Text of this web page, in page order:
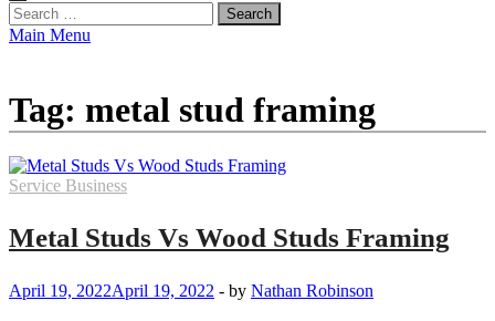
Search
for:
Main Menu
Tag: metal stud framing
Service Business
Metal Studs Vs Wood Studs Framing
April 19, 2022April 19, 2022 - by Nathan Robinson